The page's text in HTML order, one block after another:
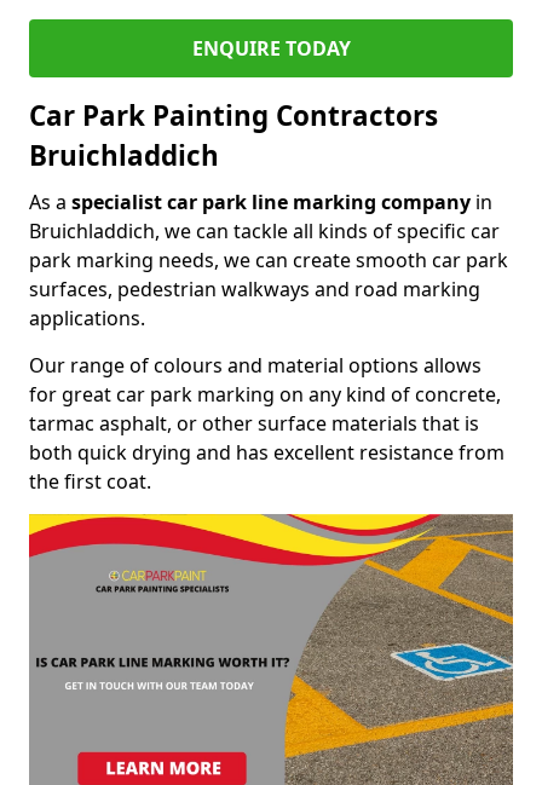
ENQUIRE TODAY
Car Park Painting Contractors
Bruichladdich
As a specialist car park line marking company in
Bruichladdich, we can tackle all kinds of specific car
park marking needs, we can create smooth car park
surfaces, pedestrian walkways and road marking
applications.
Our range of colours and material options allows
for great car park marking on any kind of concrete,
tarmac asphalt, or other surface materials that is
both quick drying and has excellent resistance from
the first coat.